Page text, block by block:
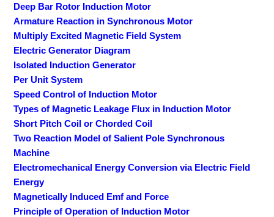
Deep Bar Rotor Induction Motor
Armature Reaction in Synchronous Motor
Multiply Excited Magnetic Field System
Electric Generator Diagram
Isolated Induction Generator
Per Unit System
Speed Control of Induction Motor
Types of Magnetic Leakage Flux in Induction Motor
Short Pitch Coil or Chorded Coil
Two Reaction Model of Salient Pole Synchronous
Machine
Electromechanical Energy Conversion via Electric Field
Energy
Magnetically Induced Emf and Force
Principle of Operation of Induction Motor